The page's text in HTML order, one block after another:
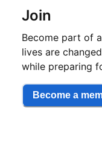
Join
Become part of
lives are
while preparing
Become a